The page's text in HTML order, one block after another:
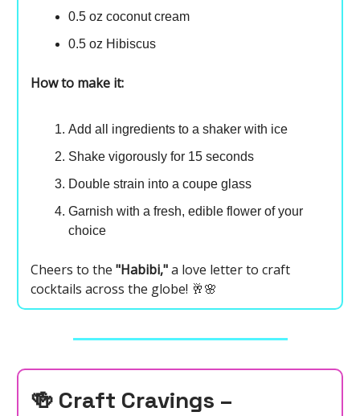
0.5 oz coconut cream
0.5 oz Hibiscus
How to make it:
Add all ingredients to a shaker with ice
Shake vigorously for 15 seconds
Double strain into a coupe glass
Garnish with a fresh, edible flower of your
choice
Cheers to the "Habibi,"a love letter to craft
cocktails across the globe! 🥂🌸
🍻 Craft Cravings –